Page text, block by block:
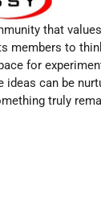
that
members to
for
ideas can be
truly